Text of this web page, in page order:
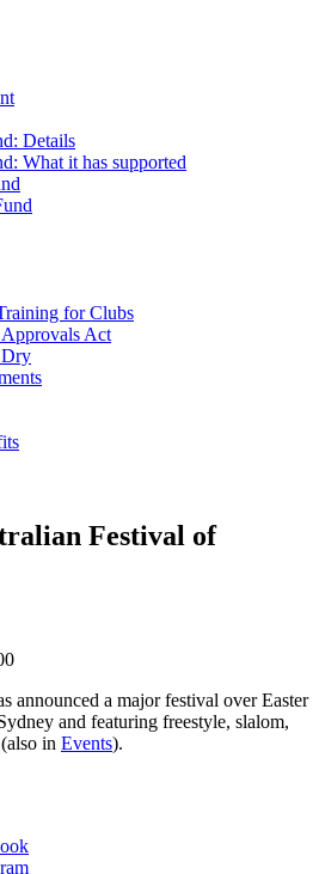
Details
What it has supported
for Clubs
Act
Dry
Festival of
announced a major festival over Easter
and featuring freestyle, slalom,
in Events).